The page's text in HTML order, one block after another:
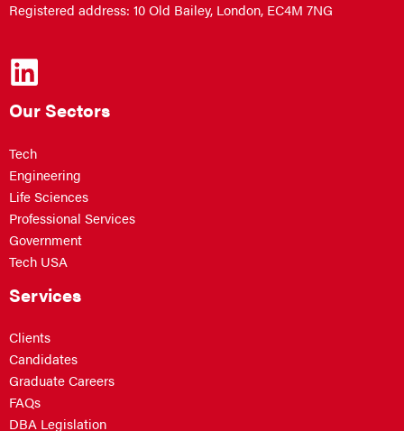
Registered address: 10 Old Bailey, London, EC4M 7NG
Our Sectors
Tech
Engineering
Life Sciences
Professional Services
Government
Tech USA
Services
Clients
Candidates
Graduate Careers
FAQs
DBA Legislation